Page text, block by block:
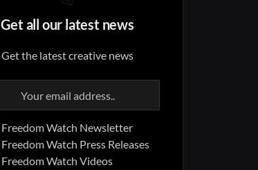
Get all our latest news
Get the latest creative news
Freedom Watch Newsletter
Freedom Watch Press Releases
Freedom Watch Videos